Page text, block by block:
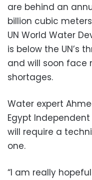
are behind an
billion cubic
UN World Water
is below the UN’s
and will soon face
shortages.
Water expert
Egypt
will require a
one.
“I am really